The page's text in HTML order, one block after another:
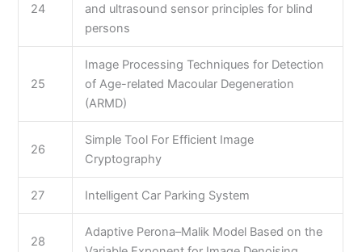
24
and ultrasound sensor principles for blind
persons
25
Image Processing Techniques for Detection
of Age-related Macoular Degeneration
(ARMD)
26
Simple Tool For Efficient Image
Cryptography
27 Intelligent Car Parking System
28
Adaptive Perona–Malik Model Based on the